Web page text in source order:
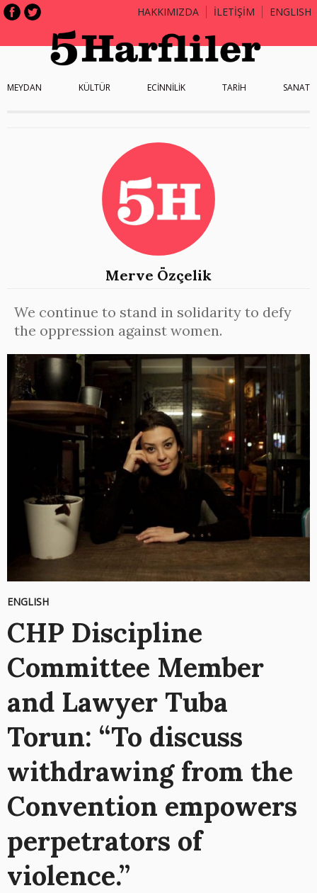
HAKKIMIZDA İLETİŞİM ENGLISH
MEYDAN KÜLTÜR ECİNNİLİK TARİH SANAT
Merve Özçelik
We continue to stand in solidarity to defy
the oppression against women.
ENGLISH
CHP Discipline
Committee Member
and Lawyer Tuba
Torun: “To discuss
withdrawing from the
Convention empowers
perpetrators of
violence.”